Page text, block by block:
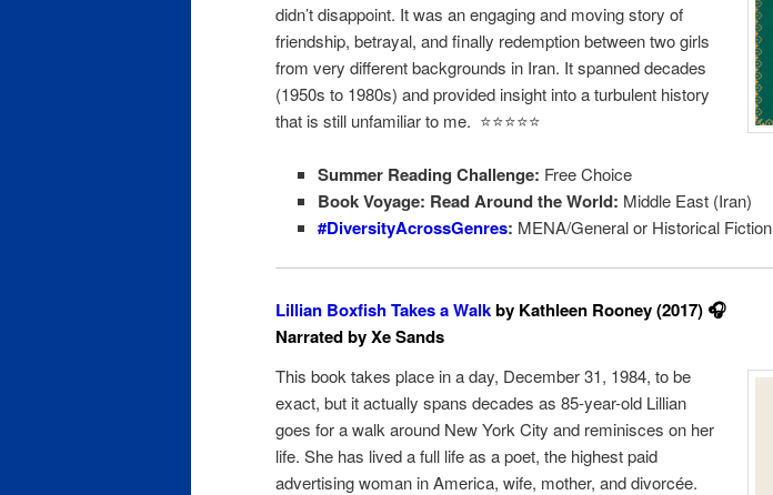
didn’t disappoint. It was an engaging and moving story of
friendship, betrayal, and finally redemption between two girls
from very different backgrounds in Iran. It spanned decades
(1950s to 1980s) and provided insight into a turbulent history
that is still unfamiliar to me. ⭐️⭐️⭐️⭐️⭐️
Summer Reading Challenge: Free Choice
Book Voyage: Read Around the World: Middle East (Iran)
#DiversityAcrossGenres: MENA/General or Historical Fiction
Lillian Boxfish Takes a Walkby Kathleen Rooney (2017) 🎧
Narrated by Xe Sands
This book takes place in a day, December 31, 1984, to be
exact, but it actually spans decades as 85-year-old Lillian
goes for a walk around New York City and reminisces on her
life. She has lived a full life as a poet, the highest paid
advertising woman in America, wife, mother, and divorcée.